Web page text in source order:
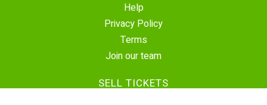
Help
Privacy Policy
Terms
Join our team
SELL TICKETS